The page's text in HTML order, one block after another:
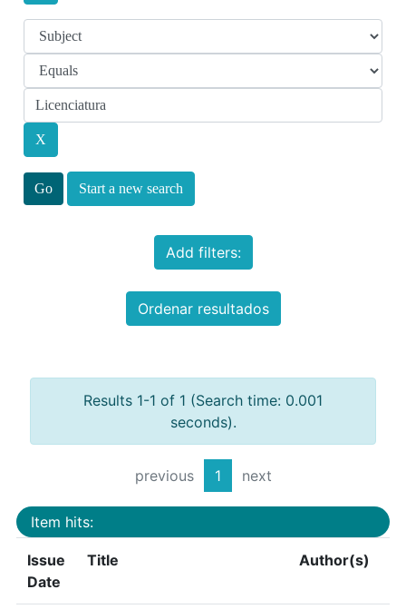
Start a new search
Add filters:
Ordenar resultados
Results 1-1 of 1 (Search time: 0.001
seconds).
previous 1 next
Item hits:
Issue
Date
Title Author(s)